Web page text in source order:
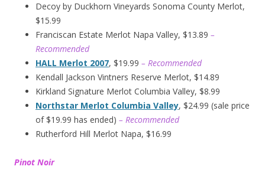
Decoy by Duckhorn Vineyards Sonoma County Merlot,
$15.99
Franciscan Estate Merlot Napa Valley, $13.89 –
Recommended
HALL Merlot 2007, $19.99 – Recommended
Kendall Jackson Vintners Reserve Merlot, $14.89
Kirkland Signature Merlot Columbia Valley, $8.99
Northstar Merlot Columbia Valley, $24.99 (sale price
of $19.99 has ended) – Recommended
Rutherford Hill Merlot Napa, $16.99
Pinot Noir